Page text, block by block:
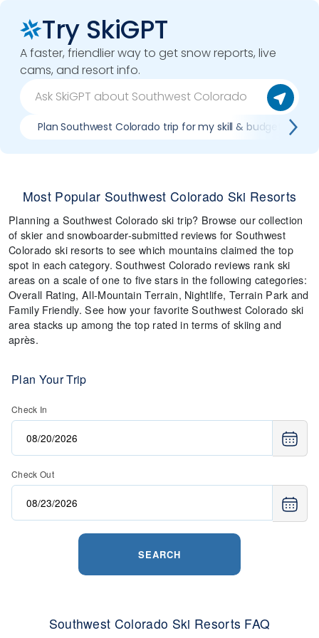
Try SkiGPT
A faster, friendlier way to get snow reports, live
cams, and resort info.
Plan Southwest Colorado trip for my skill & budget
Most Popular Southwest Colorado Ski Resorts
Planning a Southwest Colorado ski trip? Browse our collection
of skier and snowboarder-submitted reviews for Southwest
Colorado ski resorts to see which mountains claimed the top
spot in each category. Southwest Colorado reviews rank ski
areas on a scale of one to five stars in the following categories:
Overall Rating, All-Mountain Terrain, Nightlife, Terrain Park and
Family Friendly. See how your favorite Southwest Colorado ski
area stacks up among the top rated in terms of skiing and
après.
Plan Your Trip
Check In
Check Out
SEARCH
Southwest Colorado Ski Resorts FAQ